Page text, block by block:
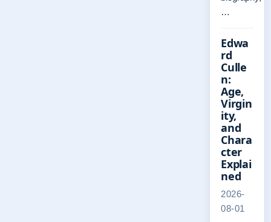
…
Edwa
rd
Culle
n:
Age,
Virgin
ity,
and
Chara
cter
Explai
ned
2026-
08-01